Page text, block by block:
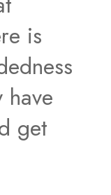
is
have
get